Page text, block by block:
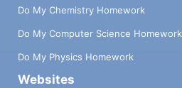
Do My Chemistry Homework
Do My Computer Science Homework
Do My Physics Homework
Websites